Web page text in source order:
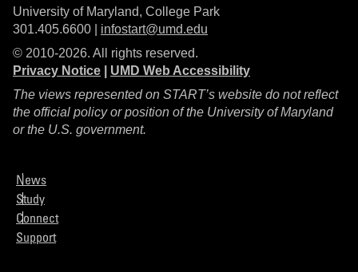
University of Maryland, College Park
301.405.6600 | infostart@umd.edu
© 2010-2026. All rights reserved.
Privacy Notice
UMD Web Accessibility
The views represented on START’s website do not reflect
the official policy or position of the University of Maryland
or the U.S. government.
News
Study
Connect
Support